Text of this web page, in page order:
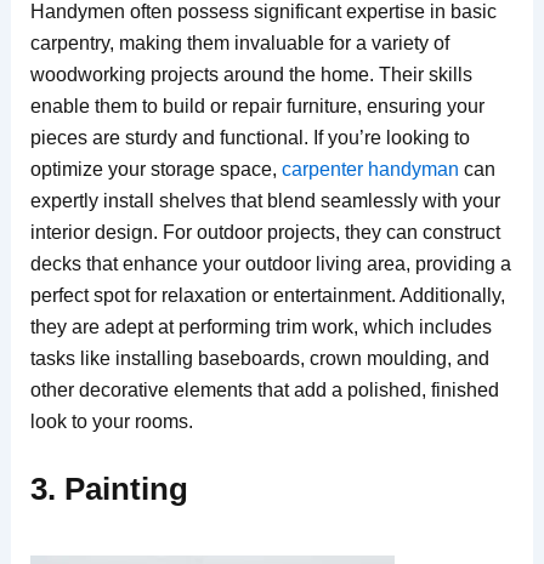
Handymen often possess significant expertise in basic
carpentry, making them invaluable for a variety of
woodworking projects around the home. Their skills
enable them to build or repair furniture, ensuring your
pieces are sturdy and functional. If you’re looking to
optimize your storage space, carpenter handyman can
expertly install shelves that blend seamlessly with your
interior design. For outdoor projects, they can construct
decks that enhance your outdoor living area, providing a
perfect spot for relaxation or entertainment. Additionally,
they are adept at performing trim work, which includes
tasks like installing baseboards, crown moulding, and
other decorative elements that add a polished, finished
look to your rooms.
3. Painting